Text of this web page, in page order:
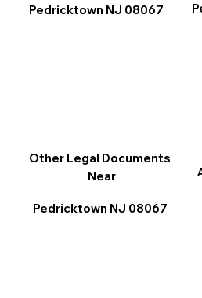
Pedricktown NJ 08067
Other Legal Documents
Near
Pedricktown NJ 08067